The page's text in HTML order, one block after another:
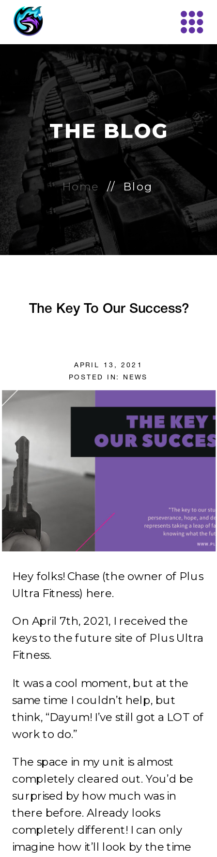
THE BLOG
Home // Blog
The Key To Our Success?
APRIL 13, 2021
POSTED IN: NEWS
Hey folks! Chase (the owner of Plus
Ultra Fitness) here.
On April 7th, 2021, I received the
keys to the future site of Plus Ultra
Fitness.
It was a cool moment, but at the
same time I couldn’t help, but
think, “Dayum! I’ve still got a LOT of
work to do.”
The space in my unit is almost
completely cleared out. You’d be
surprised by how much was in
there before. Already looks
completely different! I can only
imagine how it’ll look by the time